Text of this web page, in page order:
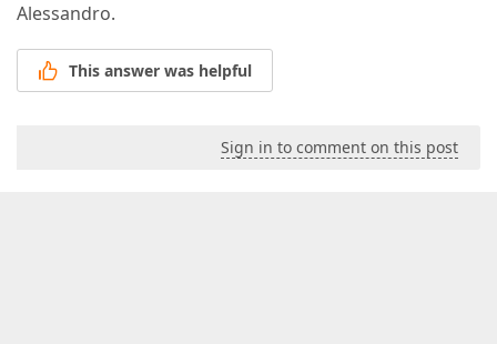
Alessandro.
This answer was helpful
Sign in to comment on this post